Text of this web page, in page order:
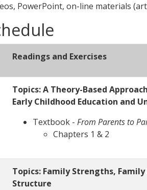
PowerPoint, on-line materials
Readings and Exercises
Topics: A Theory-Based
Early Childhood Education and
Textbook - From Parents to
Chapters 1 & 2
Topics: Family Strengths,
Structure